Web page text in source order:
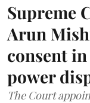
Supreme
Arun
consent
power
The Court